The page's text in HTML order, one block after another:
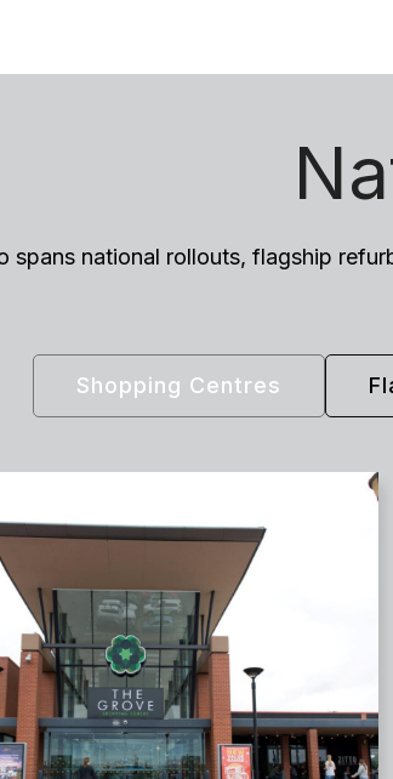
spans national rollouts, flagship
Shopping Centres